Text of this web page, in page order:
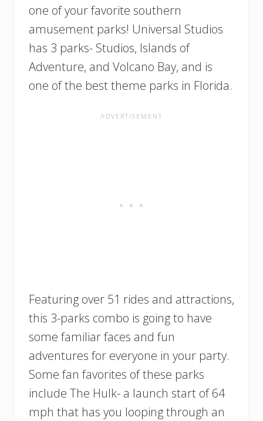
one of your favorite southern
amusement parks! Universal Studios
has 3 parks- Studios, Islands of
Adventure, and Volcano Bay, and is
one of the best theme parks in Florida.
Featuring over 51 rides and attractions,
this 3-parks combo is going to have
some familiar faces and fun
adventures for everyone in your party.
Some fan favorites of these parks
include The Hulk- a launch start of 64
mph that has you looping through an